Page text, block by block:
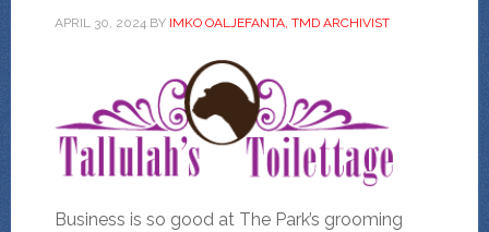
APRIL 30, 2024BY IMKO OALJEFANTA, TMD ARCHIVIST
Business is so good at The Park’s grooming